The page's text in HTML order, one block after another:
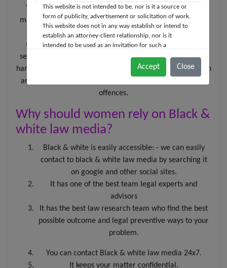
Vaishali - a known female celebrity of repute, fashion
model, social worker and media personality, is one of the
leading torchbearers of Black & White Law Media's
message to Indian women - to stand up to the evils of
sexual assault, domestic violence, gender discrimination,
harassment, human trafficking, by knowing the constitution
and Indian laws enabling women to counter the criminal
offences.
Why should women rely on Black &
white law media?
Black & white is easily accessible: - we can easily
contact to black & white law media by searching it
on google and other social sites.
It has one of the best team legal experts and
advisors
It has the best law research team who find the best
possible outcome and legal preventive ways to your
problem.
You can contact Black & white law media 24x7.
It keeps your matter confidential.
This website is not intended to be, nor is it a source or
form of publicity, advertisement or solicitation of work.
This website does not in any way establish or intend to
establish an attorney-client relationship, nor is it
intended to be used as an invitation for such a
wish to represent anyone desiring representation based
solely upon viewing this website. The contents of this
website should not be construed as legal advice. The
viewer should always seek advice from a competent
Black & White Law Media disclaims all responsibility and
liability to any person for any loss or damage that may
or omissions, arising from negligence, accidents, or any
other cause. It does not offer a warranty of any kind,
expressed or implied.
The viewer is also warned that the use of e-mail for
confidential or sensitive information is prone to risks of
lack of confidentiality associated with sending e-mail
confidential and is not protected under the attorney-
client privilege. The viewer acknowledges that he/she
hereinabove. The viewer acknowledges that there has
been no inducement, invitation, or solicitation of any
Accept Close